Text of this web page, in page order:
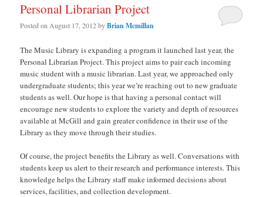
Personal Librarian Project
Posted onAugust 17, 2012byBrian Mcmillan
The Music Library is expanding a program it launched last year, the
Personal Librarian Project. This project aims to pair each incoming
music student with a music librarian. Last year, we approached only
undergraduate students; this year we’re reaching out to new graduate
students as well. Our hope is that having a personal contact will
encourage new students to explore the variety and depth of resources
available at McGill and gain greater confidence in their use of the
Library as they move through their studies.
Of course, the project benefits the Library as well. Conversations with
students keep us alert to their research and performance interests. This
knowledge helps the Library staff make informed decisions about
services, facilities, and collection development.